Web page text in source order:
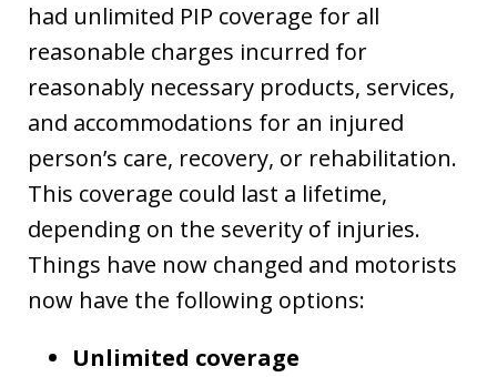
had unlimited PIP coverage for all
reasonable charges incurred for
reasonably necessary products, services,
and accommodations for an injured
person’s care, recovery, or rehabilitation.
This coverage could last a lifetime,
depending on the severity of injuries.
Things have now changed and motorists
now have the following options:
Unlimited coverage